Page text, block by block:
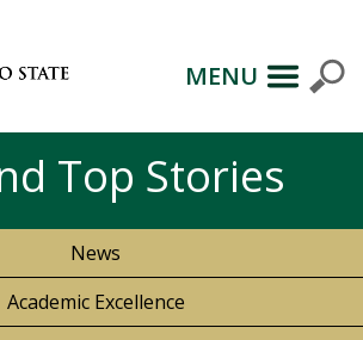
MENU
Top Stories
News
Academic Excellence